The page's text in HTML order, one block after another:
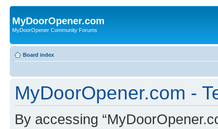
MyDoorOpener.com
MyDoorOpener Community Forums
Board index
MyDoorOpener.com -
By accessing